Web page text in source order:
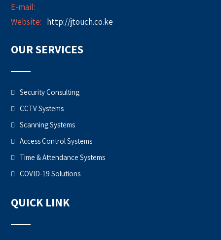
E-mail:
Website: http://jtouch.co.ke
OUR SERVICES
Security Consulting
CCTV Systems
Scanning Systems
Access Control Systems
Time & Attendance Systems
COVID-19 Solutions
QUICK LINK